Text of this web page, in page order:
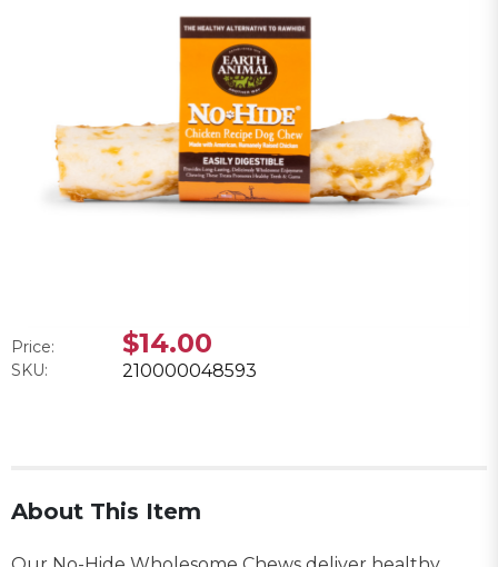
Price: $14.00
SKU: 210000048593
About This Item